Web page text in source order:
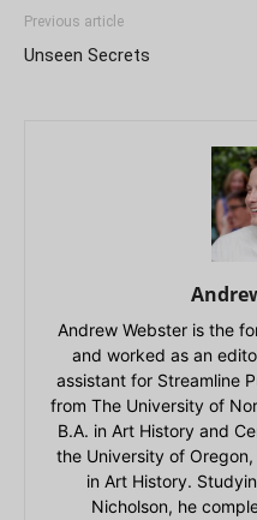
Previous article
Unseen Secrets
Andrew Webster is the
and worked as an
assistant for Streamline
from The University of
B.A. in Art History and
the University of
in Art History.
Nicholson, he